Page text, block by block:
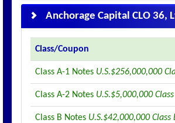
Anchorage Capital CLO 36,
Class/Coupon
Class A-1 Notes U.S.$256,000,000
Class A-2 Notes U.S.$5,000,000
Class B Notes U.S.$42,000,000